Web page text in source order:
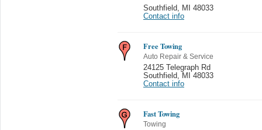
Southfield
MI 48033
Contact info
Free Towing
Auto Repair & Service
24125 Telegraph Rd
Southfield
MI 48033
Contact info
Fast Towing
Towing